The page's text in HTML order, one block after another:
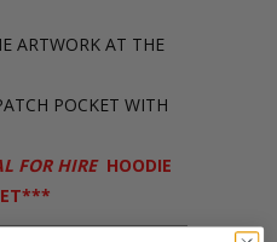
ARTWORK AT THE
POCKET WITH
FOR HIRE HOODIE